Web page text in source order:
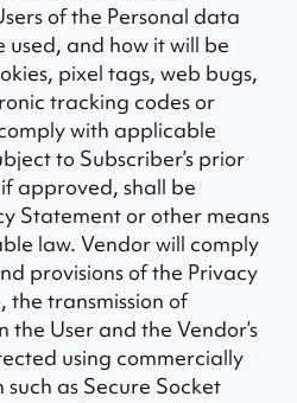
of the Personal data
used, and how it will be
pixel tags, web bugs,
tracking codes or
with applicable
to Subscriber’s prior
approved, shall be
Statement or other means
law. Vendor will comply
provisions of the Privacy
the transmission of
User and the Vendor’s
using commercially
as Secure Socket